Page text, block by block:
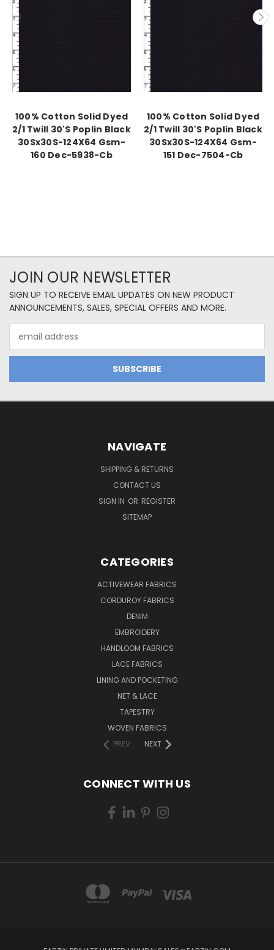
100% Cotton Solid Dyed
2/1 Twill 30'S Poplin Black
30Sx30S-124X64 Gsm-
160 Dec-5938-Cb
100% Cotton Solid Dyed
2/1 Twill 30'S Poplin Black
30Sx30S-124X64 Gsm-
151 Dec-7504-Cb
JOIN OUR NEWSLETTER
SIGN UP TO RECEIVE EMAIL UPDATES ON NEW PRODUCT
ANNOUNCEMENTS, SALES, SPECIAL OFFERS AND MORE.
Address
NAVIGATE
SHIPPING & RETURNS
CONTACT US
SIGN IN OR REGISTER
SITEMAP
CATEGORIES
ACTIVEWEAR FABRICS
CORDUROY FABRICS
DENIM
EMBROIDERY
HANDLOOM FABRICS
LACE FABRICS
LINING AND POCKETING
NET & LACE
TAPESTRY
WOVEN FABRICS
PREV
NEXT
CONNECT WITH US